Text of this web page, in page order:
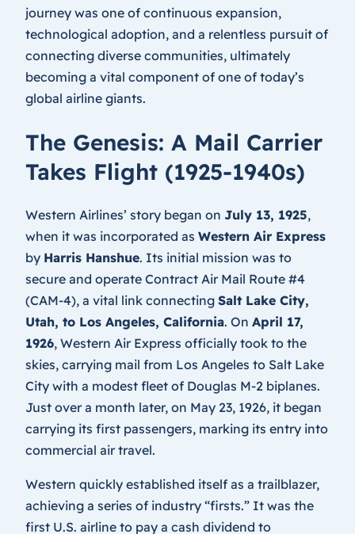
journey was one of continuous expansion,
technological adoption, and a relentless pursuit of
connecting diverse communities, ultimately
becoming a vital component of one of today’s
global airline giants.
The Genesis: A Mail Carrier
Takes Flight (1925-1940s)
Western Airlines’ story began on July 13, 1925,
when it was incorporated as Western Air Express
by Harris Hanshue. Its initial mission was to
secure and operate Contract Air Mail Route #4
(CAM-4), a vital link connecting Salt Lake City,
Utah, to Los Angeles, California. On April 17,
1926, Western Air Express officially took to the
skies, carrying mail from Los Angeles to Salt Lake
City with a modest fleet of Douglas M-2 biplanes.
Just over a month later, on May 23, 1926, it began
carrying its first passengers, marking its entry into
commercial air travel.
Western quickly established itself as a trailblazer,
achieving a series of industry “firsts.” It was the
first U.S. airline to pay a cash dividend to